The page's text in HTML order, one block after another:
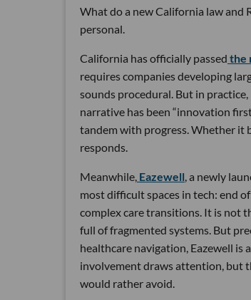
What do a new California law and
personal.
California has officially passed the
requires companies developing
sounds procedural. But in
narrative has been “innovation
tandem with progress. Whether it
responds.
Meanwhile, Eazewell, a newly
most difficult spaces in tech: end
complex care transitions. It is not
full of fragmented systems. But
healthcare navigation, Eazewell is
involvement draws attention, but
would rather avoid.